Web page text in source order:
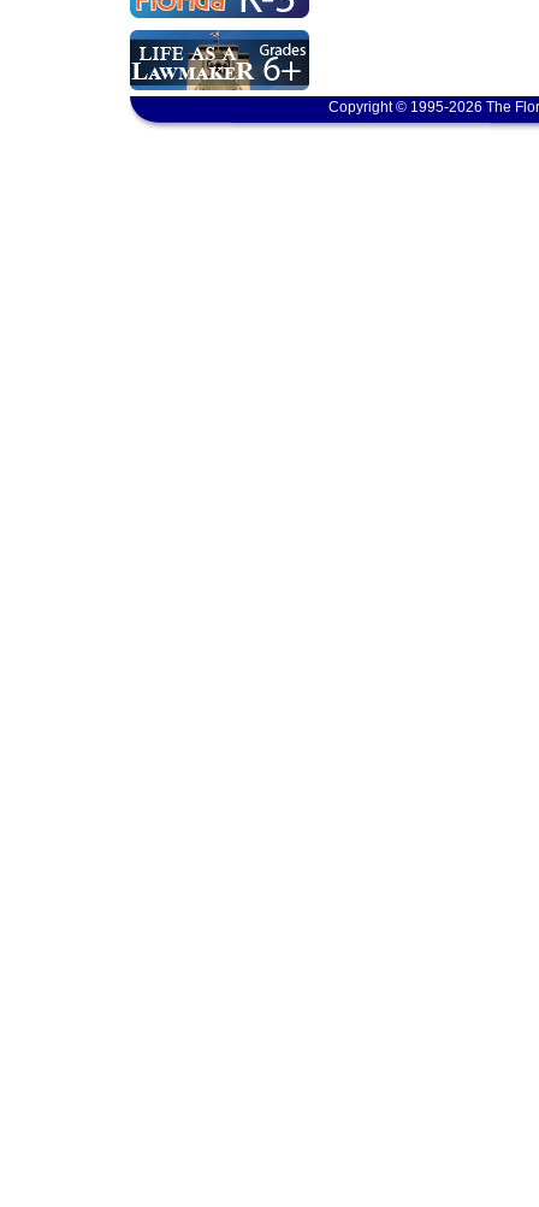
Copyright © 1995-2026 The